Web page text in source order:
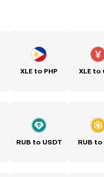
XLE to PHP XLE to
RUB to USDT RUB to